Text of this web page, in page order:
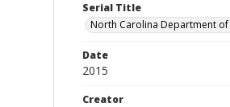
Serial Title
North Carolina Department
Date
2015
Creator